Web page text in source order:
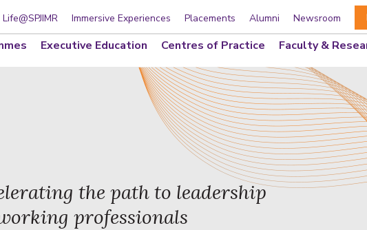
Life@SPJIMR Immersive Experiences Placements Alumni Newsroom
Executive Education Centres of Practice Faculty &
the path to leadership
professionals